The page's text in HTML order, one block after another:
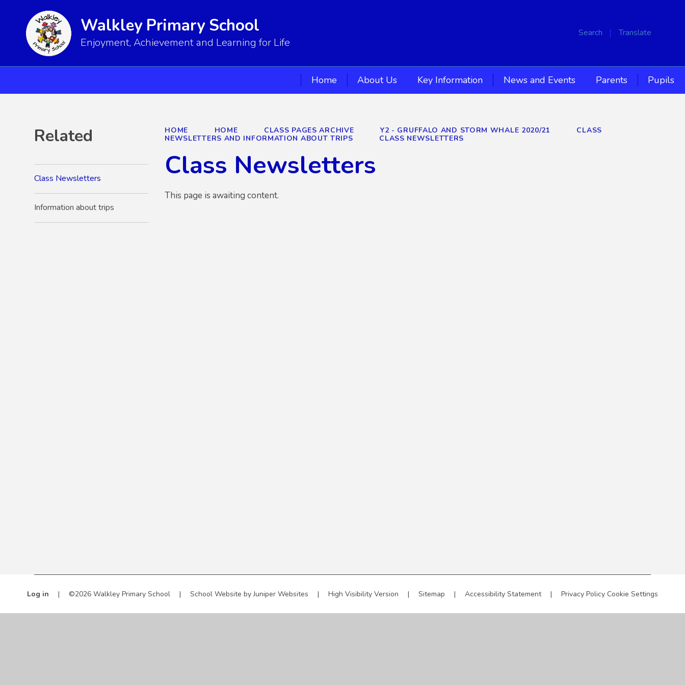
Search Translate
Walkley Primary School
Enjoyment, Achievement and Learning for Life
Home About Us Key Information News and Events Parents Pupils
HOME HOME CLASS PAGES ARCHIVE Y2 - GRUFFALO AND STORM WHALE 2020/21
CLASS
NEWSLETTERS AND INFORMATION ABOUT TRIPS
CLASS NEWSLETTERS
Class Newsletters
This page is awaiting content.
Related
Class Newsletters
Information about trips
Log in | ©2026 Walkley Primary School | School Website byJuniper Websites | High Visibility Version | Sitemap | Accessibility Statement | Privacy Policy Cookie Settings